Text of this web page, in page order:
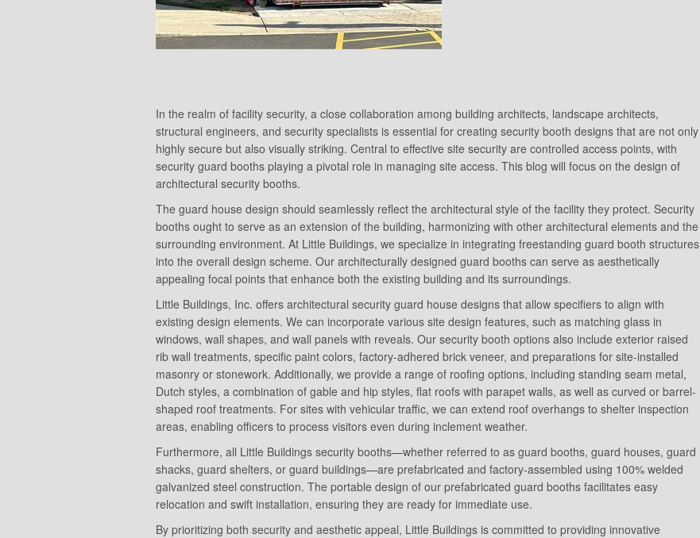
In the realm of facility security, a close collaboration among building architects, landscape architects,
structural engineers, and security specialists is essential for creating security booth designs that are not only
highly secure but also visually striking. Central to effective site security are controlled access points, with
security guard booths playing a pivotal role in managing site access. This blog will focus on the design of
architectural security booths.
The guard house design should seamlessly reflect the architectural style of the facility they protect. Security
booths ought to serve as an extension of the building, harmonizing with other architectural elements and the
surrounding environment. At Little Buildings, we specialize in integrating freestanding guard booth structures
into the overall design scheme. Our architecturally designed guard booths can serve as aesthetically
appealing focal points that enhance both the existing building and its surroundings.
Little Buildings, Inc. offers architectural security guard house designs that allow specifiers to align with
existing design elements. We can incorporate various site design features, such as matching glass in
windows, wall shapes, and wall panels with reveals. Our security booth options also include exterior raised
rib wall treatments, specific paint colors, factory-adhered brick veneer, and preparations for site-installed
masonry or stonework. Additionally, we provide a range of roofing options, including standing seam metal,
Dutch styles, a combination of gable and hip styles, flat roofs with parapet walls, as well as curved or barrel-
shaped roof treatments. For sites with vehicular traffic, we can extend roof overhangs to shelter inspection
areas, enabling officers to process visitors even during inclement weather.
Furthermore, all Little Buildings security booths—whether referred to as guard booths, guard houses, guard
shacks, guard shelters, or guard buildings—are prefabricated and factory-assembled using 100% welded
galvanized steel construction. The portable design of our prefabricated guard booths facilitates easy
relocation and swift installation, ensuring they are ready for immediate use.
By prioritizing both security and aesthetic appeal, Little Buildings is committed to providing innovative